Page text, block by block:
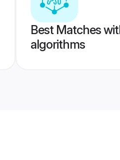
Best Matches
algorithms